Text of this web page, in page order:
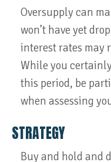
Oversupply can
won’t have yet
interest rates may
While you
this period, be
when assessing
STRATEGY
Buy and hold and